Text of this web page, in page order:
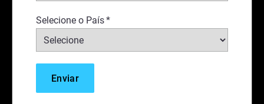
Selecione o País*